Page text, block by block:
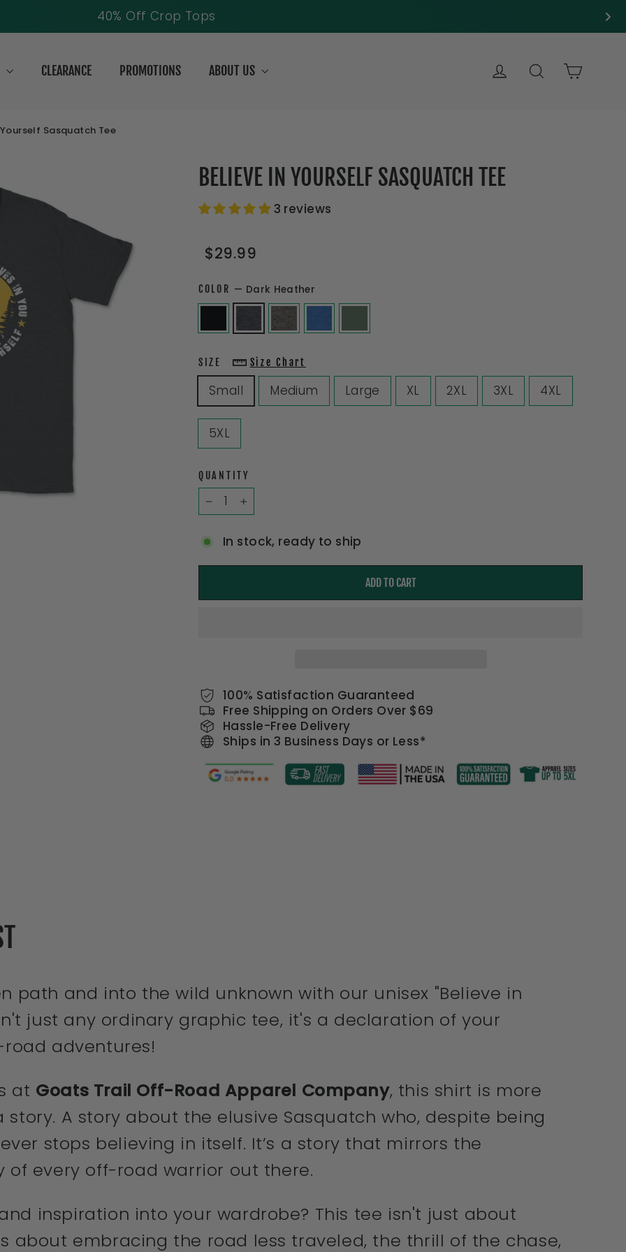
Free Shipping Over $69
CLEARANCE PROMOTIONS ABOUT US LOG IN SEARCHCART
Sasquatch Tee
BELIEVE IN YOURSELF SASQUATCH TEE
3 reviews
Regular
Sale
$29.99
COLOR — Dark Heather
SIZE Size Chart
Small Medium Large XL 2XL 3XL 4XL
5XL
QUANTITY
+
In stock, ready to ship
ADD TO CART
100% Satisfaction Guaranteed
Free Shipping on Orders Over $69
Hassle-Free Delivery
Ships in 3 Business Days or Less*
path and into the wild unknown with our unisex "Believe in
just any ordinary graphic tee, it's a declaration of your
adventures!
at Goats Trail Off-Road Apparel Company, this shirt is more
A story about the elusive Sasquatch who, despite being
stops believing in itself. It’s a story that mirrors the
every off-road warrior out there.
inspiration into your wardrobe? This tee isn't just about
about embracing the road less traveled, the thrill of the chase,